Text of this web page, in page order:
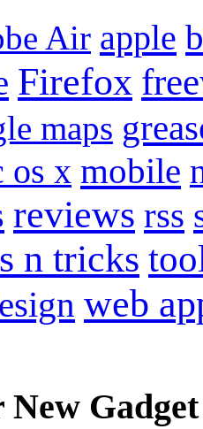
Air apple
Firefox
maps
os x mobile
reviews rss
n tricks
web
Gadget